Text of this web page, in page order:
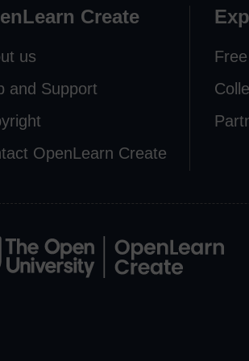
Create
us
and Support
OpenLearn Create